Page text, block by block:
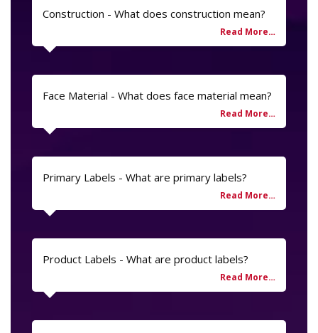
Construction - What does construction mean?
Face Material - What does face material mean?
Primary Labels - What are primary labels?
Product Labels - What are product labels?